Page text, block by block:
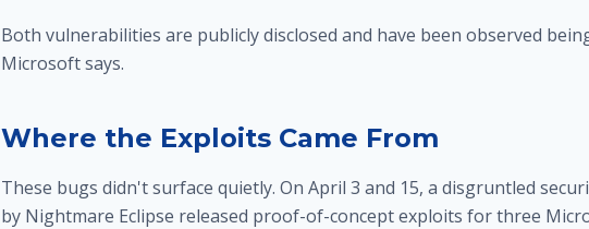
Both vulnerabilities are publicly disclosed and have been observed
Microsoft says.
Where the Exploits Came From
These bugs didn't surface quietly. On April 3 and 15, a disgruntled
by Nightmare Eclipse released proof-of-concept exploits for three